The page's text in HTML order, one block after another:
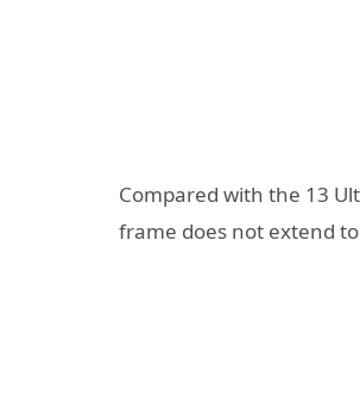
Compared with the 13
frame does not extend